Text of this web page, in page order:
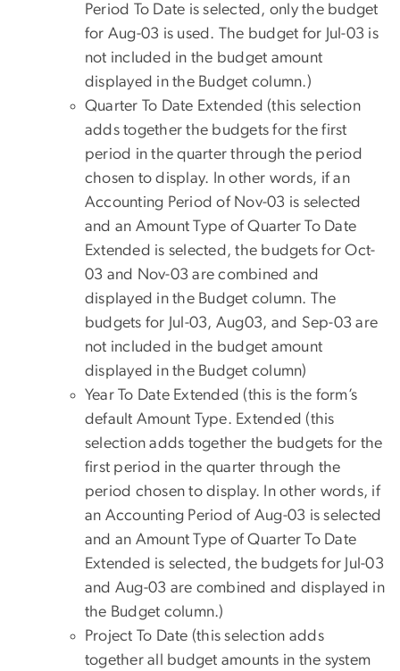
Period To Date is selected, only the budget
for Aug-03 is used. The budget for Jul-03 is
not included in the budget amount
displayed in the Budget column.)
Quarter To Date Extended (this selection
adds together the budgets for the first
period in the quarter through the period
chosen to display. In other words, if an
Accounting Period of Nov-03 is selected
and an Amount Type of Quarter To Date
Extended is selected, the budgets for Oct-
03 and Nov-03 are combined and
displayed in the Budget column. The
budgets for Jul-03, Aug03, and Sep-03 are
not included in the budget amount
displayed in the Budget column)
Year To Date Extended (this is the form’s
default Amount Type. Extended (this
selection adds together the budgets for the
first period in the quarter through the
period chosen to display. In other words, if
an Accounting Period of Aug-03 is selected
and an Amount Type of Quarter To Date
Extended is selected, the budgets for Jul-03
and Aug-03 are combined and displayed in
the Budget column.)
Project To Date (this selection adds
together all budget amounts in the system